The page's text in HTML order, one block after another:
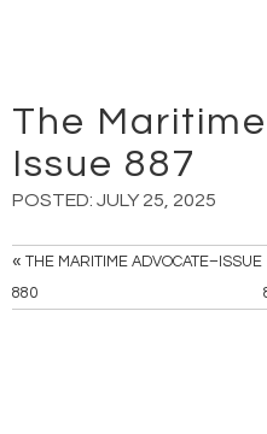
The
Issue 887
POSTED: JULY 25, 2025
« THE MARITIME ADVOCATE–ISSUE
880